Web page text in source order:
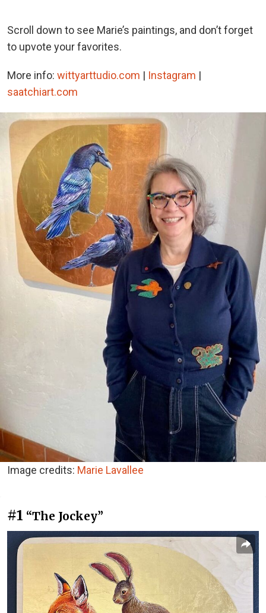
Scroll down to see Marie’s paintings, and don’t forget
to upvote your favorites.
More info: wittyarttudio.com | Instagram |
saatchiart.com
Image credits: Marie Lavallee
#1 “The Jockey”